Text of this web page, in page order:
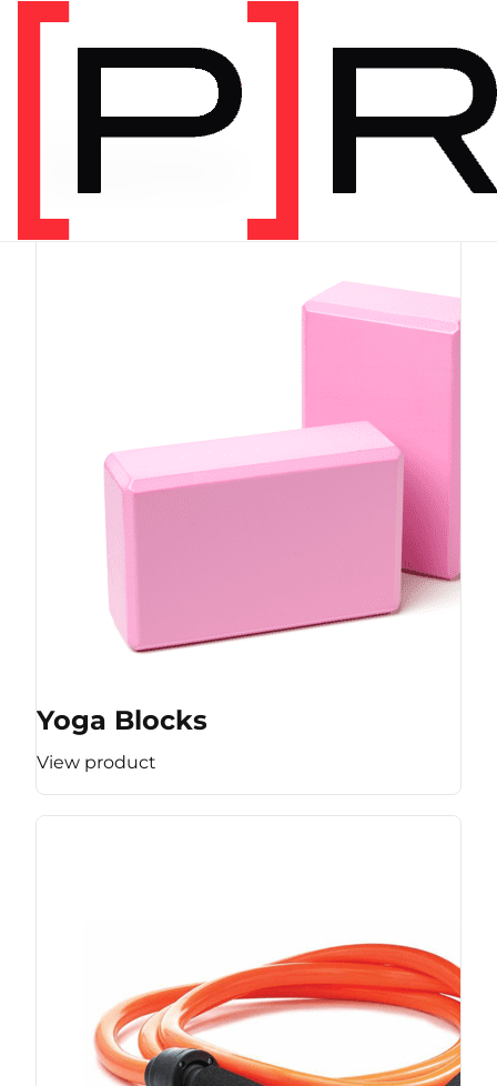
PRODUCT CATEGORY
Yoga Blocks
View product